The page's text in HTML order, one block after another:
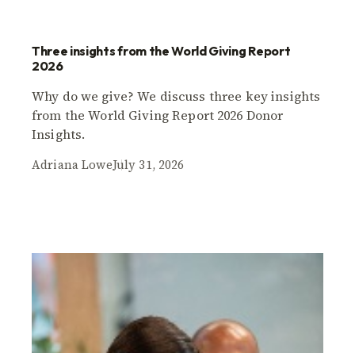
Three insights from the World Giving Report
2026
Why do we give? We discuss three key insights
from the World Giving Report 2026 Donor
Insights.
Adriana LoweJuly 31, 2026